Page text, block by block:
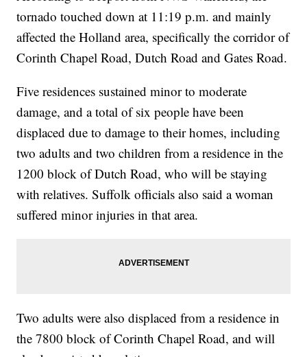
tornado touched down at 11:19 p.m. and mainly
affected the Holland area, specifically the corridor of
Corinth Chapel Road, Dutch Road and Gates Road.
Five residences sustained minor to moderate
damage, and a total of six people have been
displaced due to damage to their homes, including
two adults and two children from a residence in the
1200 block of Dutch Road, who will be staying
with relatives. Suffolk officials also said a woman
suffered minor injuries in that area.
Two adults were also displaced from a residence in
the 7800 block of Corinth Chapel Road, and will